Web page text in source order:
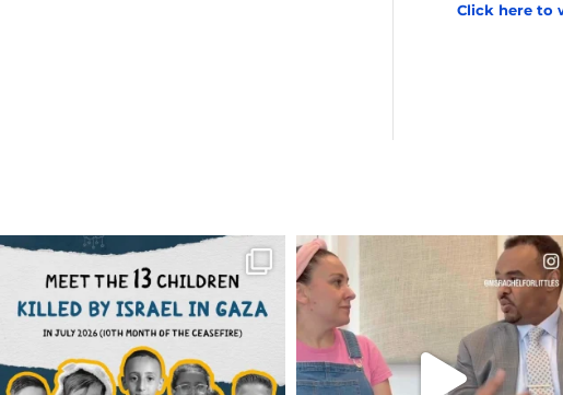
Click here to
OFFICIALANNIELENNOX
DEAR FRIENDS,
THIS IS THE REASON WHY THOSE
AUG 1
6797
OFFICIALANNIELENNOX
DEAR FRIENDS,
FOR ALMOST THREE YEARS I’VE
JUL 26
1573 48